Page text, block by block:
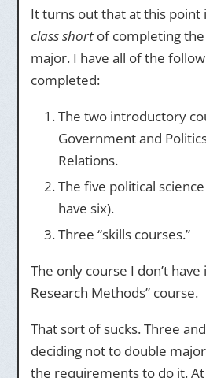
It turns out that at this point
class shortof completing the
major. I have all of the
completed:
The two introductory
Government and
Relations.
The five political
have six).
Three “skills courses.”
The only course I don’t have
Research Methods” course.
That sort of sucks. Three
deciding not to double
the requirements to do it. At